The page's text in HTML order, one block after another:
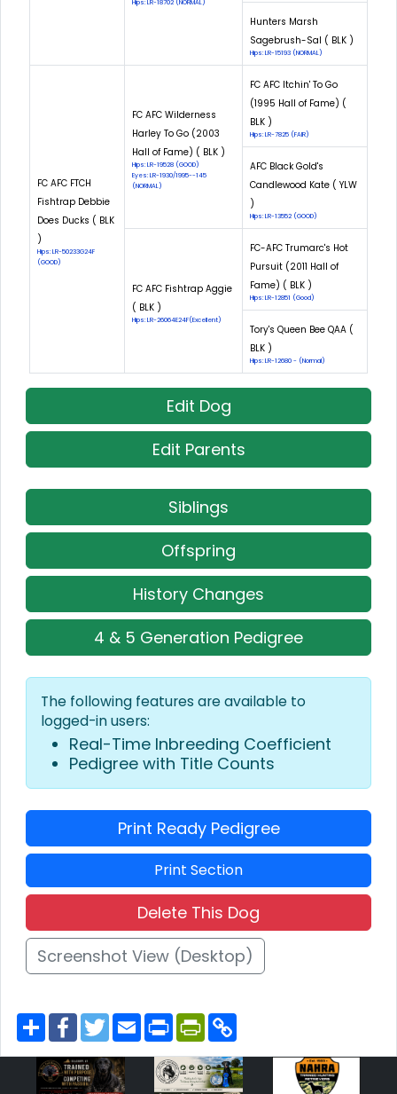
Hips: LR-18702 (NORMAL)
Hunters Marsh
Sagebrush-Sal ( BLK )
Hips: LR-15193 (NORMAL)
FC AFC FTCH
Fishtrap Debbie
Does Ducks ( BLK
)
Hips: LR-50233G24F
(GOOD)
FC AFC Wilderness
Harley To Go (2003
Hall of Fame) ( BLK )
Hips: LR-19528 (GOOD)
Eyes: LR-1930/1995--145
(NORMAL)
FC AFC Itchin' To Go
(1995 Hall of Fame) (
BLK )
Hips: LR-7825 (FAIR)
AFC Black Gold's
Candlewood Kate ( YLW
)
Hips: LR-13552 (GOOD)
FC AFC Fishtrap Aggie
( BLK )
Hips: LR-26064E24F(Excellent)
FC-AFC Trumarc's Hot
Pursuit (2011 Hall of
Fame) ( BLK )
Hips: LR-12851 (Good)
Tory's Queen Bee QAA (
BLK )
Hips: LR-12680 - (Normal)
Edit Dog
Edit Parents
Siblings
Offspring
History Changes
4 & 5 Generation Pedigree
The following features are available to
logged-in users:
Real-Time Inbreeding Coefficient
Pedigree with Title Counts
Print Ready Pedigree
Print Section
Delete This Dog
Screenshot View (Desktop)
S
h
a
r
e
F
a
c
e
b
T
w
t
t
E
m
a
i
P
r
n
t
P
r
n
t
y
L